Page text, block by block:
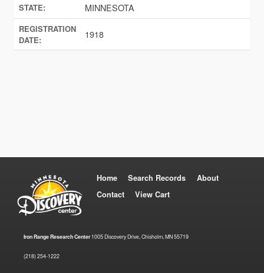
STATE: MINNESOTA
REGISTRATION
DATE:
1918
Home Search Records
About
Contact
View Cart
Iron Range Research Center1005 Discovery Drive, Chisholm, MN 55719
(218) 254-1222